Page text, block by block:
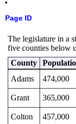
Page ID